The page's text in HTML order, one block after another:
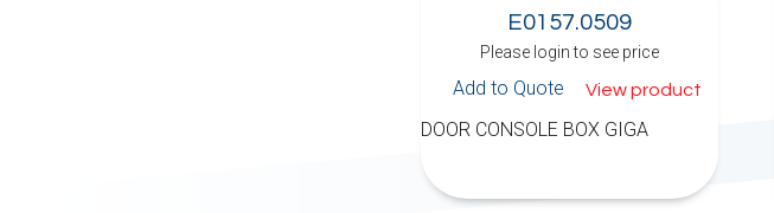
E0157.0509
Please login to see price
Add to Quote View product
DOOR CONSOLE BOX GIGA